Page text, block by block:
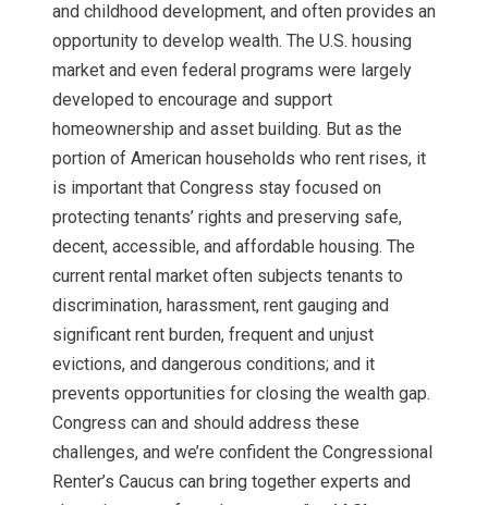
and childhood development, and often provides an
opportunity to develop wealth. The U.S. housing
market and even federal programs were largely
developed to encourage and support
homeownership and asset building. But as the
portion of American households who rent rises, it
is important that Congress stay focused on
protecting tenants’ rights and preserving safe,
decent, accessible, and affordable housing. The
current rental market often subjects tenants to
discrimination, harassment, rent gauging and
significant rent burden, frequent and unjust
evictions, and dangerous conditions; and it
prevents opportunities for closing the wealth gap.
Congress can and should address these
challenges, and we’re confident the Congressional
Renter’s Caucus can bring together experts and